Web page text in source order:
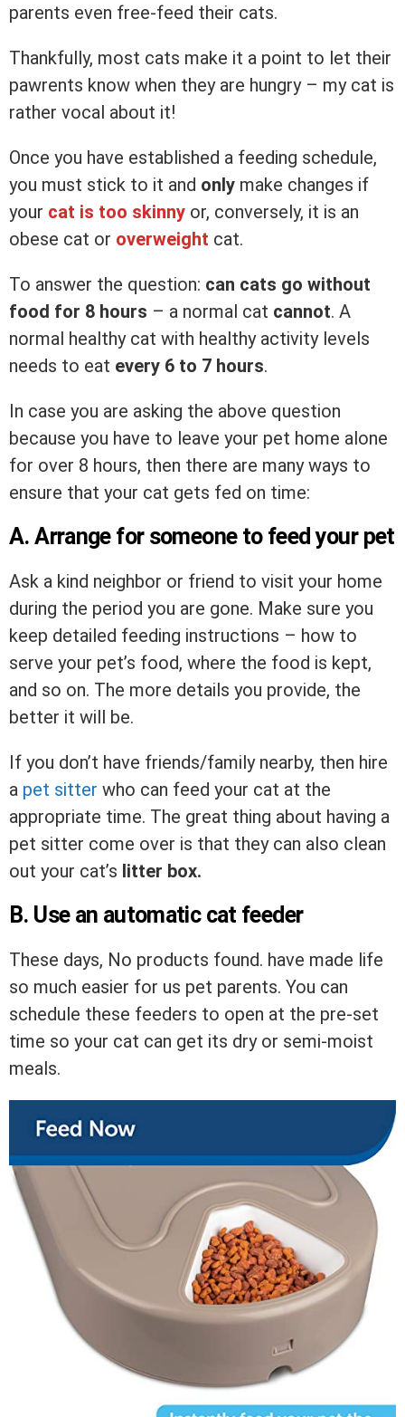
parents even free-feed their cats.
Thankfully, most cats make it a point to let their
pawrents know when they are hungry – my cat is
rather vocal about it!
Once you have established a feeding schedule,
you must stick to it and only make changes if
your cat is too skinny or, conversely, it is an
obese cat or overweight cat.
To answer the question: can cats go without
food for 8 hours – a normal cat cannot. A
normal healthy cat with healthy activity levels
needs to eat every 6 to 7 hours.
In case you are asking the above question
because you have to leave your pet home alone
for over 8 hours, then there are many ways to
ensure that your cat gets fed on time:
A. Arrange for someone to feed your pet
Ask a kind neighbor or friend to visit your home
during the period you are gone. Make sure you
keep detailed feeding instructions – how to
serve your pet’s food, where the food is kept,
and so on. The more details you provide, the
better it will be.
If you don’t have friends/family nearby, then hire
a pet sitter who can feed your cat at the
appropriate time. The great thing about having a
pet sitter come over is that they can also clean
out your cat’s litter box.
B. Use an automatic cat feeder
These days, No products found. have made life
so much easier for us pet parents. You can
schedule these feeders to open at the pre-set
time so your cat can get its dry or semi-moist
meals.